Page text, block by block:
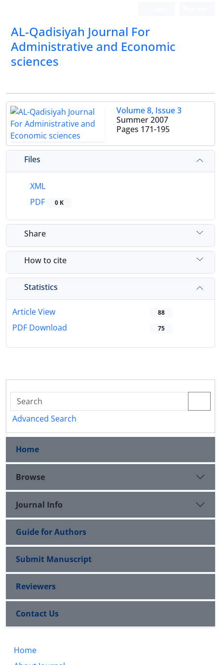
AL-Qadisiyah Journal For
Administrative and Economic
sciences
Volume 8, Issue 3
Summer 2007
Pages 171-195
Files
XML
PDF
0 K
Share
How to cite
Statistics
Article View 88
PDF Download 75
Advanced Search
Home
Browse
Journal Info
Guide for Authors
Submit Manuscript
Reviewers
Contact Us
Home